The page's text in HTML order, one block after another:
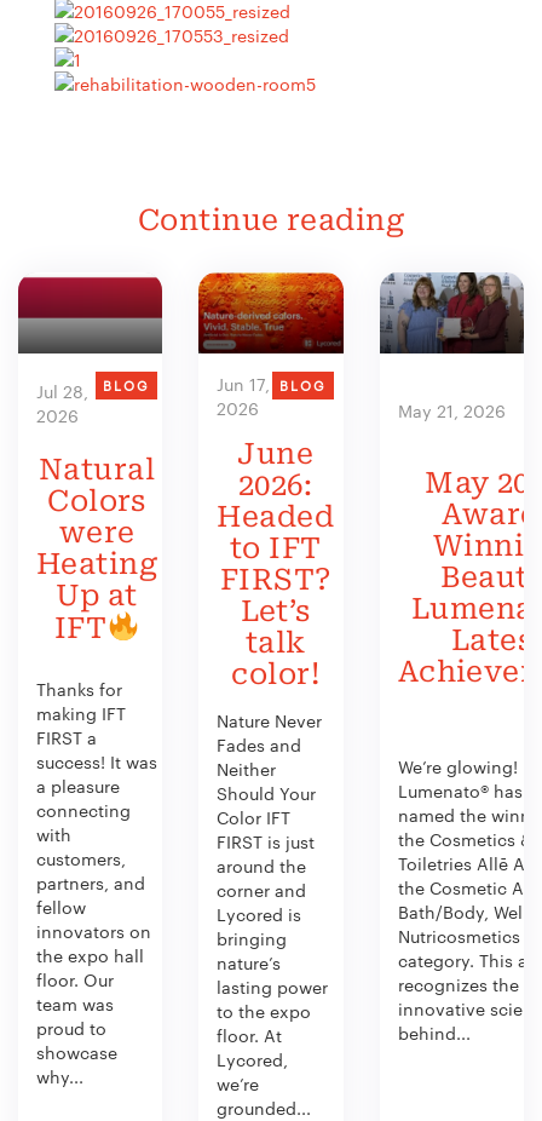
Continue reading
Jul 28,
2026
BLOG
Natural
Colors
were
Heating
Up at
IFT
Thanks for
making IFT
FIRST a
success! It was
a pleasure
connecting
with
customers,
partners, and
fellow
innovators on
the expo hall
floor. Our
team was
proud to
showcase
why...
Jun 17,
2026
BLOG
June
2026:
Headed
to IFT
FIRST?
Let’s
talk
color!
Nature Never
Fades and
Neither
Should Your
Color IFT
FIRST is just
around the
corner and
Lycored is
bringing
nature’s
lasting power
to the expo
floor. At
Lycored,
we’re
grounded...
May 21, 2026
May
We’re glowing!
Lumenato® has
named the
the Cosmetics &
Toiletries Allē
the Cosmetic
Bath/Body,
Nutricosmetics
category. This
recognizes the
innovative
behind...